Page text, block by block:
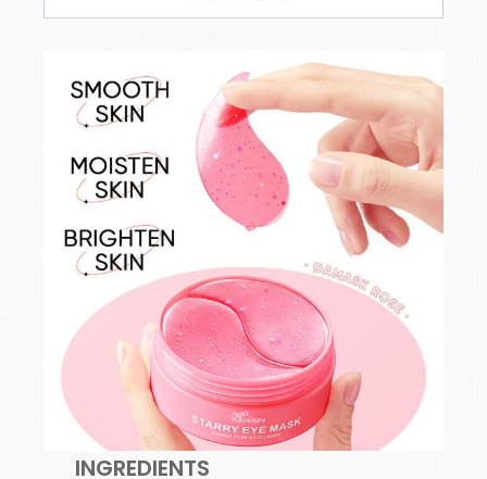
INGREDIENTS